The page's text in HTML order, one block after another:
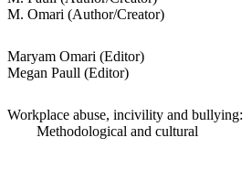
M. Omari (Author/Creator)
Maryam Omari (Editor)
Megan Paull (Editor)
Workplace abuse, incivility and bullying:
Methodological and cultural